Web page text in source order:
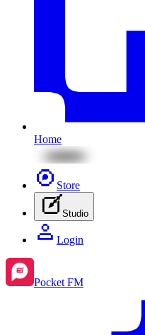
Home
Store
Studio
Login
Pocket FM